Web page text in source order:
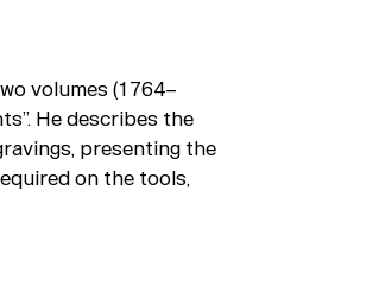
volumes (1764–
He describes the
presenting the
on the tools,